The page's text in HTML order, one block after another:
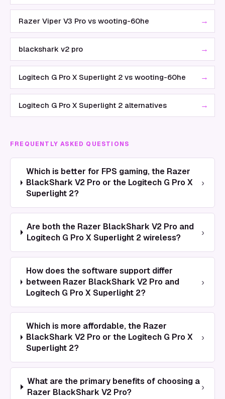
Razer Viper V3 Pro vs wooting-60he →
blackshark v2 pro →
Logitech G Pro X Superlight 2 vs wooting-60he →
Logitech G Pro X Superlight 2 alternatives →
FREQUENTLY ASKED QUESTIONS
Which is better for FPS gaming, the Razer
BlackShark V2 Pro or the Logitech G Pro X
Superlight 2?
›
Are both the Razer BlackShark V2 Pro and
Logitech G Pro X Superlight 2 wireless?
›
How does the software support differ
between Razer BlackShark V2 Pro and
Logitech G Pro X Superlight 2?
›
Which is more affordable, the Razer
BlackShark V2 Pro or the Logitech G Pro X
Superlight 2?
›
What are the primary benefits of choosing a
Razer BlackShark V2 Pro?
›